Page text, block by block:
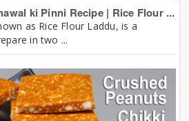
ki Pinni Recipe | Rice Flour ...
as Rice Flour Laddu, is a
in two ...